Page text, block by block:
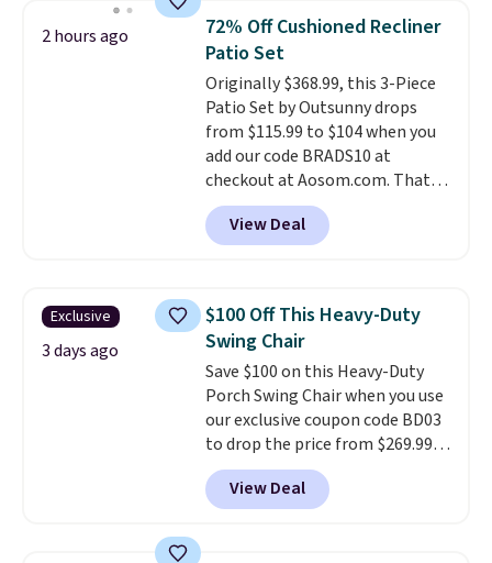
top, which is reinforced to hold
up better in the outdoors. It
also has anti-slip pads so you
don't have to worry about it
sliding around near the pool.
2 hours ago
72% Off Cushioned Recliner
Patio Set
Originally $368.99, this 3-Piece
Patio Set by Outsunny drops
from $115.99 to $104 when you
add our code BRADS10 at
checkout at Aosom.com. That's
a remarkably low price for a set
like this. Target and Walmart
are currently selling this exact
table has faux wood detailing.
also really like that the
cushions have straps so they'll
stay in place, a common
complaint on bistro set chairs
like this.
View Deal
Exclusive
3 days ago
$100 Off This Heavy-Duty
Swing Chair
Save $100 on this Heavy-Duty
Porch Swing Chair when you use
our exclusive coupon code BD03
to drop the price from $269.99
to $169.99 at Pamapic. This is
the lowest price we've seen on
this chair by $10, and most
View Deal